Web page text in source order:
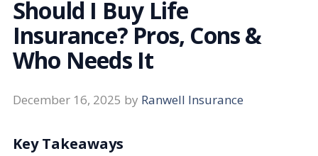
Should I Buy Life
Insurance? Pros, Cons &
Who Needs It
December 16, 2025 by Ranwell Insurance
Key Takeaways